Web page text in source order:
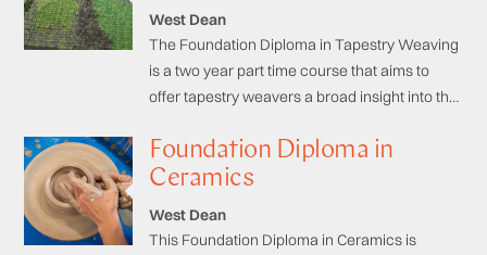
an online community of students and tutors,
you will improve your ability and confidence in
the core skills in art and design and begin to
specialise.
West Dean
The Foundation Diploma in Tapestry Weaving
is a two year part time course that aims to
offer tapestry weavers a broad insight into the
weaving, necessary for developing skills and
building your own creative language.
Foundation Diploma in
Ceramics
West Dean
This Foundation Diploma in Ceramics is